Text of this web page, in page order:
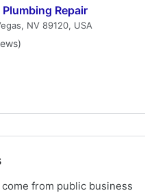
Repair
NV 89120, USA
from public business